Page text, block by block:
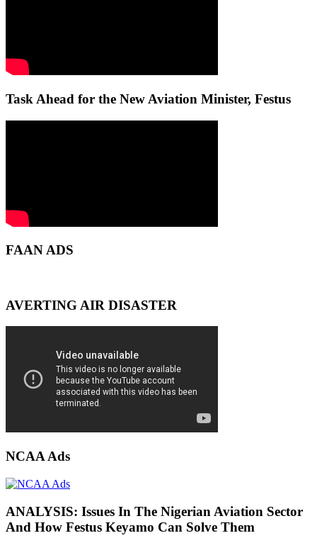
Task Ahead for the New Aviation Minister, Festus
FAAN ADS
AVERTING AIR DISASTER
NCAA Ads
ANALYSIS: Issues In The Nigerian Aviation Sector
And How Festus Keyamo Can Solve Them